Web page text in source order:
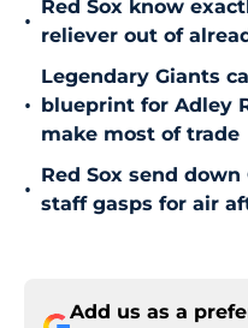
•
Red Sox know
reliever out of
•
Legendary Giants
blueprint for Adley
make most of trade
•
Red Sox send
staff gasps for air
Add us as a